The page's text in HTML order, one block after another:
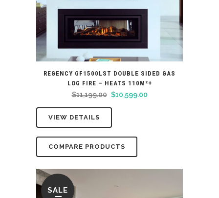
REGENCY GF1500LST DOUBLE SIDED GAS
LOG FIRE – HEATS 110M²+
$11,199.00 Original
price
$10,599.00Current
VIEW DETAILS
COMPARE PRODUCTS
SALE